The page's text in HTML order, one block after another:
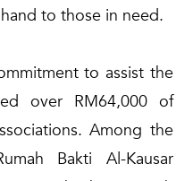
to those in need.
to assist the
over RM64,000 of
Among the
Bakti Al-Kausar